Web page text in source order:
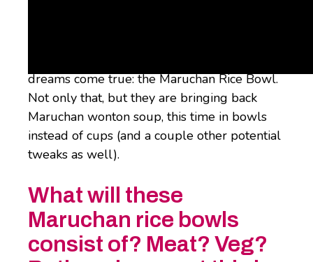
dreams come true: the Maruchan Rice Bowl.
Not only that, but they are bringing back
Maruchan wonton soup, this time in bowls
instead of cups (and a couple other potential
tweaks as well).
What will these
Maruchan rice bowls
consist of? Meat? Veg?